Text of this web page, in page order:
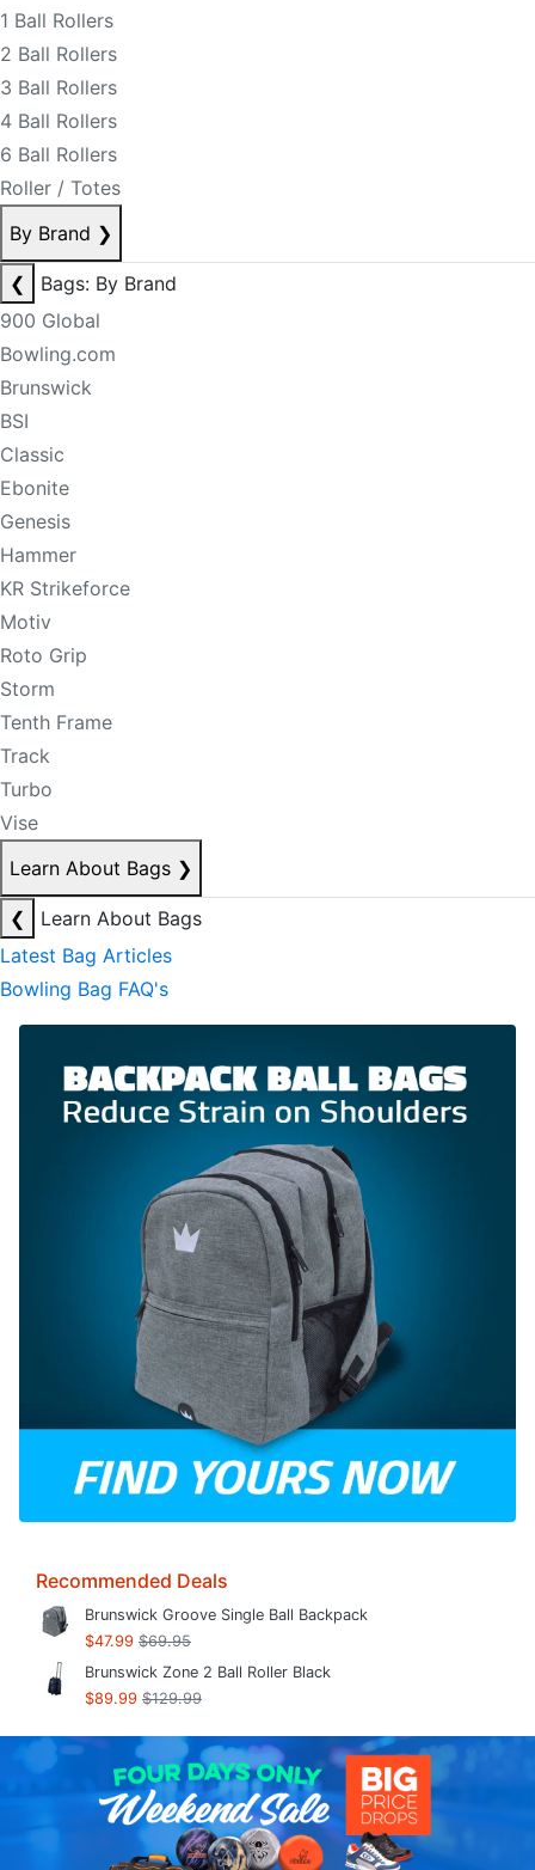
1 Ball Rollers
2 Ball Rollers
3 Ball Rollers
4 Ball Rollers
6 Ball Rollers
Roller / Totes
By Brand ❯
❮
Bags: By Brand
900 Global
Bowling.com
Brunswick
BSI
Classic
Ebonite
Genesis
Hammer
KR Strikeforce
Motiv
Roto Grip
Storm
Tenth Frame
Track
Turbo
Vise
Learn About Bags ❯
❮
Learn About Bags
Latest Bag Articles
Bowling Bag FAQ's
Recommended Deals
Brunswick Groove Single Ball Backpack
$47.99 $69.95
Brunswick Zone 2 Ball Roller Black
$89.99 $129.99